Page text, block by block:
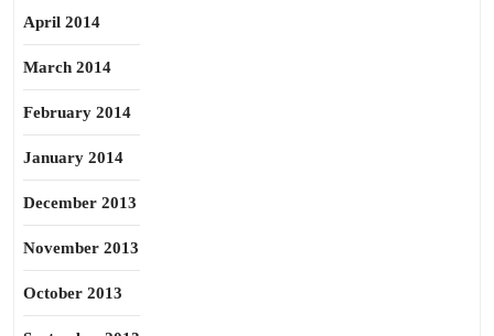
April 2014
March 2014
February 2014
January 2014
December 2013
November 2013
October 2013